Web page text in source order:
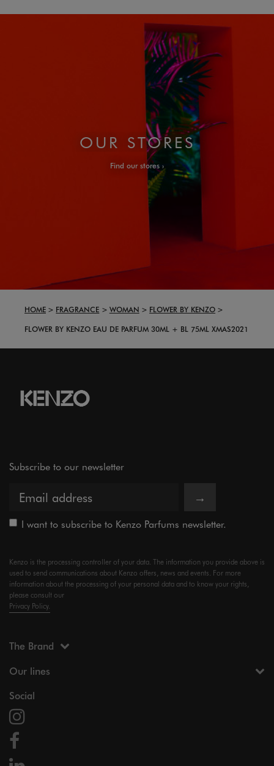
OUR STORES
Find our stores
HOME FRAGRANCE WOMAN
FLOWER BY KENZO
FLOWER BY KENZO EAU DE PARFUM 30ML + BL 75ML XMAS2021
Subscribe to our newsletter
→
I want to subscribe to Kenzo Parfums newsletter.
Kenzo is the processing controller of your data. The information you provide above is
used to send communications about Kenzo offers, news and events. For more
information about the processing of your personal data and to know your rights,
please consult our
Privacy Policy.
The Brand
Our lines
Social